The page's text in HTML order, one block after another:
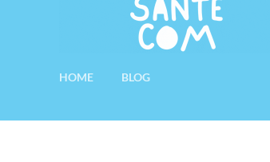
HOME BLOG